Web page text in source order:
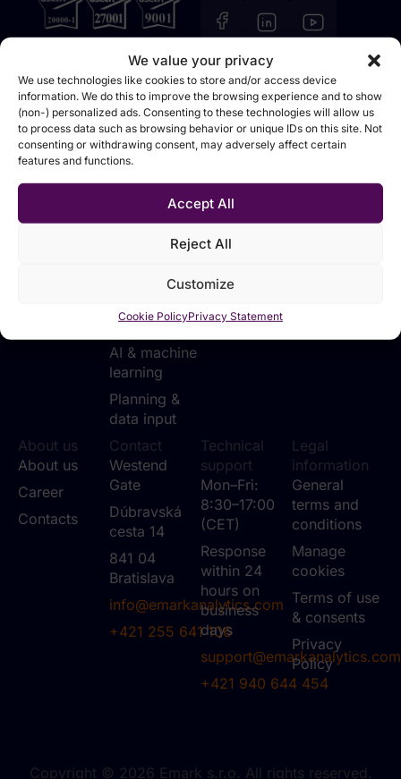
We value your privacy
We use technologies like cookies to store and/or access device
information. We do this to improve the browsing experience and to show
(non-) personalized ads. Consenting to these technologies will allow us
to process data such as browsing behavior or unique IDs on this site. Not
consenting or withdrawing consent, may adversely affect certain
features and functions.
Accept All
Reject All
Customize
Cookie PolicyPrivacy Statement
Solutions
Data
foundation
Analytics &
Technologies
Data
integration &
movement
transformation
analytics
AI & machine
learning
Planning &
data input
Industries
Manufacturing
Financial
services
& utilities
Public sector
Sources
Events &
Tutorials
Contact
Westend
Gate
Dúbravská
cesta 14
841 04
Bratislava
info@emarkanalytics.com
+421 255 641 106
Technical
support
Mon–Fri:
8:30–17:00
(CET)
Response
within 24
hours on
business
days
support@emarkanalytics.com
+421 940 644 454
Legal
information
General
terms and
conditions
Manage
cookies
Terms of use
& consents
Privacy
Policy
About us
About us
Career
Contacts
Copyright © 2026 Emark s.r.o. All rights reserved.